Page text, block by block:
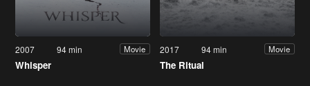
2007 94 min Movie
Whisper
2017 94 min Movie
The Ritual